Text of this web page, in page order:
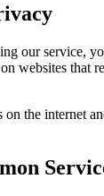
our service,
websites that
the internet